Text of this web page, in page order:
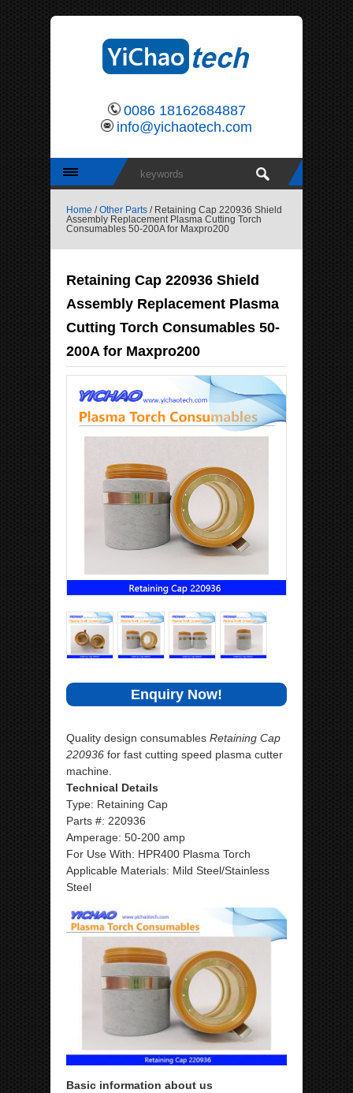
0086 18162684887
info@yichaotech.com
Home /Other Parts / Retaining Cap 220936 Shield
Assembly Replacement Plasma Cutting Torch
Consumables 50-200A for Maxpro200
Retaining Cap 220936 Shield
Assembly Replacement Plasma
Cutting Torch Consumables 50-
200A for Maxpro200
Enquiry Now!
Quality design consumables Retaining Cap
220936 for fast cutting speed plasma cutter
machine.
Technical Details
Type: Retaining Cap
Parts #: 220936
Amperage: 50-200 amp
For Use With: HPR400 Plasma Torch
Applicable Materials: Mild Steel/Stainless
Steel
Basic information about us